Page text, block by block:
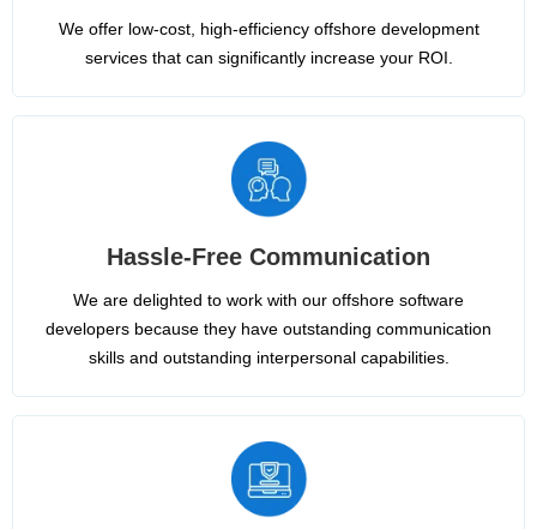
We offer low-cost, high-efficiency offshore development
services that can significantly increase your ROI.
Hassle-Free Communication
We are delighted to work with our offshore software
developers because they have outstanding communication
skills and outstanding interpersonal capabilities.